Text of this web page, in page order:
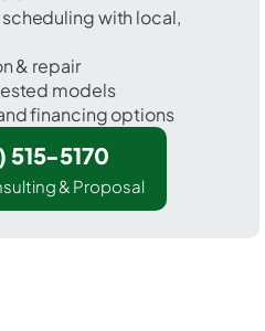
with local,
& repair
models
financing options
515-5170
& Proposal